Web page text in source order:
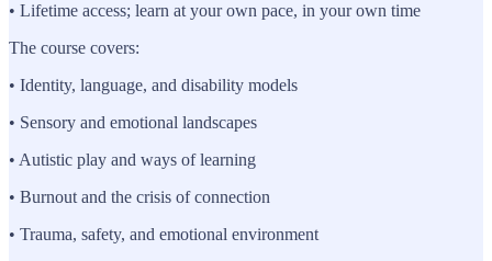
• Lifetime access; learn at your own pace, in your own time
The course covers:
• Identity, language, and disability models
• Sensory and emotional landscapes
• Autistic play and ways of learning
• Burnout and the crisis of connection
• Trauma, safety, and emotional environment